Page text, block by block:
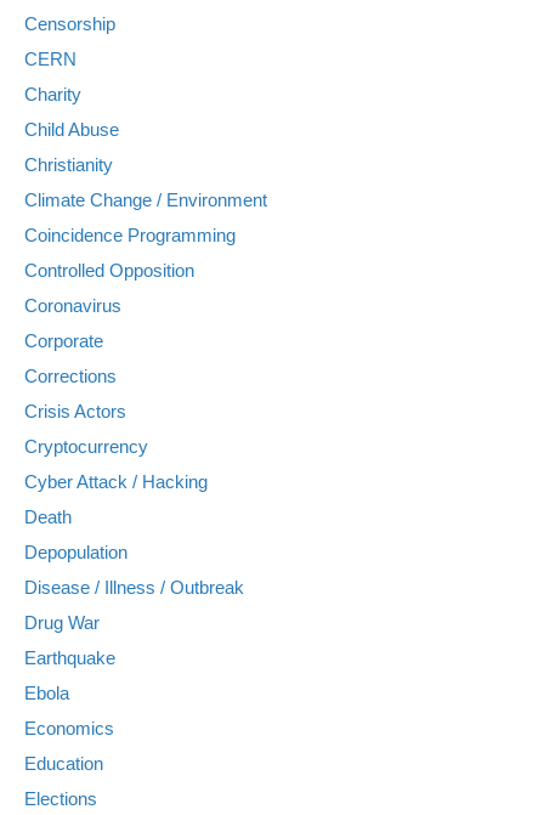
Censorship
CERN
Charity
Child Abuse
Christianity
Climate Change / Environment
Coincidence Programming
Controlled Opposition
Coronavirus
Corporate
Corrections
Crisis Actors
Cryptocurrency
Cyber Attack / Hacking
Death
Depopulation
Disease / Illness / Outbreak
Drug War
Earthquake
Ebola
Economics
Education
Elections